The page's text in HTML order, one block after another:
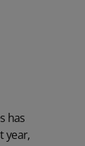
has
year,